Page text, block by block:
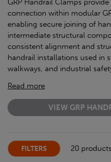
GRP Handrail Clamps
connection within modular
enabling secure joining of
intermediate structural
consistent alignment and
handrail installations used in
walkways, and industrial
Read more
VIEW GRP
FILTERS 20 products